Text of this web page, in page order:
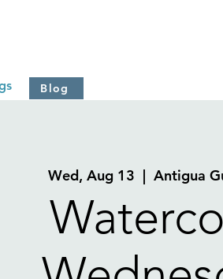
Blog
Wed, Aug 13
  |
Antigua